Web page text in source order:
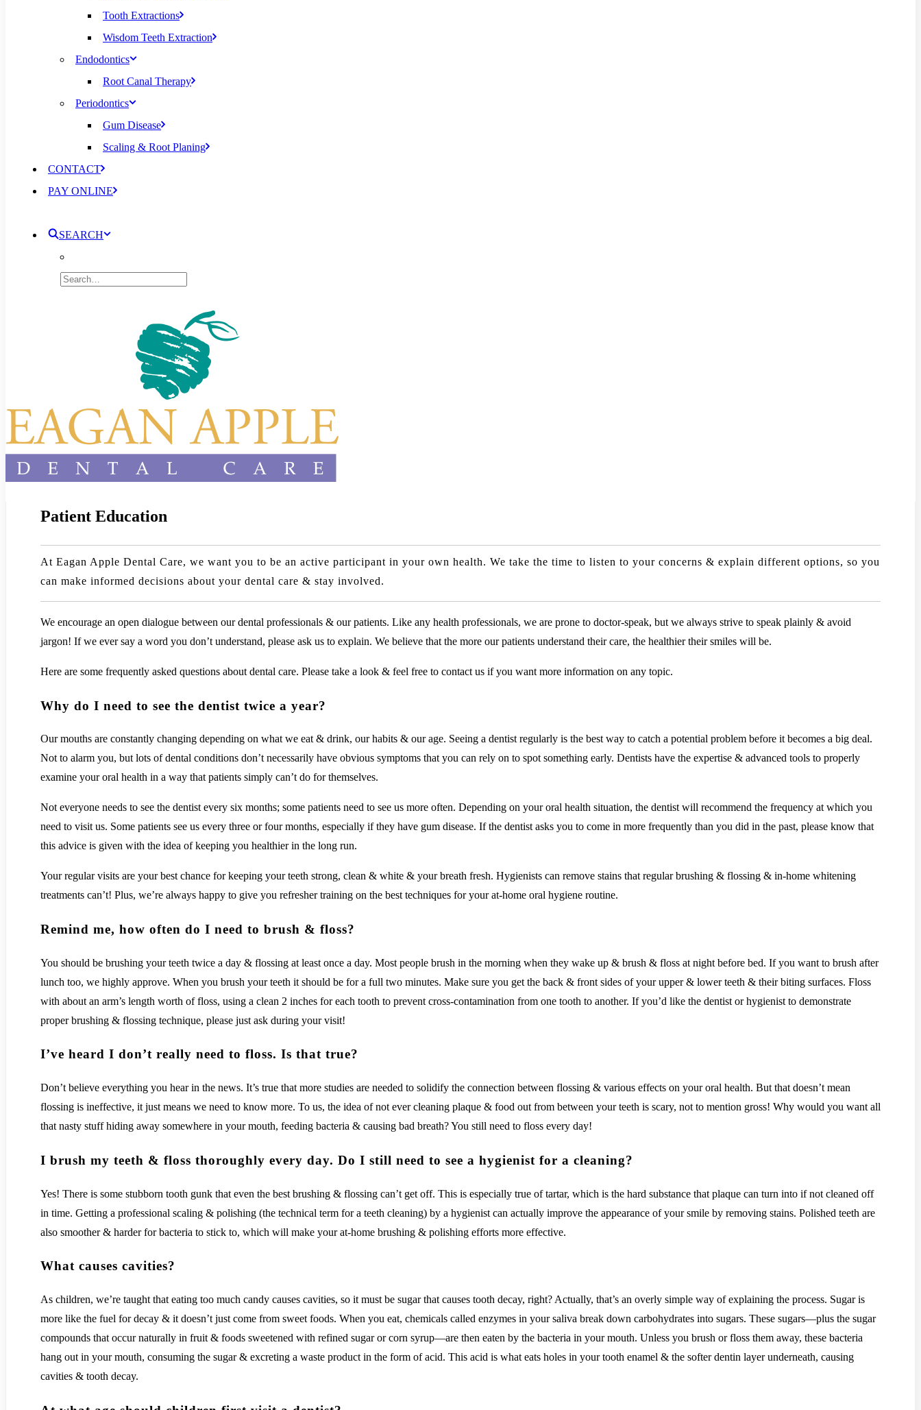
Tooth Extractions
Wisdom Teeth Extraction
Endodontics
Root Canal Therapy
Periodontics
Gum Disease
Scaling & Root Planing
CONTACT
PAY ONLINE
SEARCH
Patient Education
At Eagan Apple Dental Care, we want you to be an active participant in your own health. We take the time to listen to your concerns & explain different options, so you
can make informed decisions about your dental care & stay involved.
We encourage an open dialogue between our dental professionals & our patients. Like any health professionals, we are prone to doctor-speak, but we always strive to speak plainly & avoid
jargon! If we ever say a word you don’t understand, please ask us to explain. We believe that the more our patients understand their care, the healthier their smiles will be.
Here are some frequently asked questions about dental care. Please take a look & feel free to contact us if you want more information on any topic.
Why do I need to see the dentist twice a year?
Our mouths are constantly changing depending on what we eat & drink, our habits & our age. Seeing a dentist regularly is the best way to catch a potential problem before it becomes a big deal.
Not to alarm you, but lots of dental conditions don’t necessarily have obvious symptoms that you can rely on to spot something early. Dentists have the expertise & advanced tools to properly
examine your oral health in a way that patients simply can’t do for themselves.
Not everyone needs to see the dentist every six months; some patients need to see us more often. Depending on your oral health situation, the dentist will recommend the frequency at which you
need to visit us. Some patients see us every three or four months, especially if they have gum disease. If the dentist asks you to come in more frequently than you did in the past, please know that
this advice is given with the idea of keeping you healthier in the long run.
Your regular visits are your best chance for keeping your teeth strong, clean & white & your breath fresh. Hygienists can remove stains that regular brushing & flossing & in-home whitening
treatments can’t! Plus, we’re always happy to give you refresher training on the best techniques for your at-home oral hygiene routine.
Remind me, how often do I need to brush & floss?
You should be brushing your teeth twice a day & flossing at least once a day. Most people brush in the morning when they wake up & brush & floss at night before bed. If you want to brush after
lunch too, we highly approve. When you brush your teeth it should be for a full two minutes. Make sure you get the back & front sides of your upper & lower teeth & their biting surfaces. Floss
with about an arm’s length worth of floss, using a clean 2 inches for each tooth to prevent cross-contamination from one tooth to another. If you’d like the dentist or hygienist to demonstrate
proper brushing & flossing technique, please just ask during your visit!
I’ve heard I don’t really need to floss. Is that true?
Don’t believe everything you hear in the news. It’s true that more studies are needed to solidify the connection between flossing & various effects on your oral health. But that doesn’t mean
flossing is ineffective, it just means we need to know more. To us, the idea of not ever cleaning plaque & food out from between your teeth is scary, not to mention gross! Why would you want all
that nasty stuff hiding away somewhere in your mouth, feeding bacteria & causing bad breath? You still need to floss every day!
I brush my teeth & floss thoroughly every day. Do I still need to see a hygienist for a cleaning?
Yes! There is some stubborn tooth gunk that even the best brushing & flossing can’t get off. This is especially true of tartar, which is the hard substance that plaque can turn into if not cleaned off
in time. Getting a professional scaling & polishing (the technical term for a teeth cleaning) by a hygienist can actually improve the appearance of your smile by removing stains. Polished teeth are
also smoother & harder for bacteria to stick to, which will make your at-home brushing & polishing efforts more effective.
What causes cavities?
As children, we’re taught that eating too much candy causes cavities, so it must be sugar that causes tooth decay, right? Actually, that’s an overly simple way of explaining the process. Sugar is
more like the fuel for decay & it doesn’t just come from sweet foods. When you eat, chemicals called enzymes in your saliva break down carbohydrates into sugars. These sugars—plus the sugar
compounds that occur naturally in fruit & foods sweetened with refined sugar or corn syrup—are then eaten by the bacteria in your mouth. Unless you brush or floss them away, these bacteria
hang out in your mouth, consuming the sugar & excreting a waste product in the form of acid. This acid is what eats holes in your tooth enamel & the softer dentin layer underneath, causing
cavities & tooth decay.